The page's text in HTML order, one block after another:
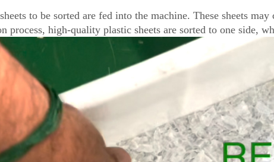
to be sorted are fed into the machine. These sheets
process, high-quality plastic sheets are sorted to one side,